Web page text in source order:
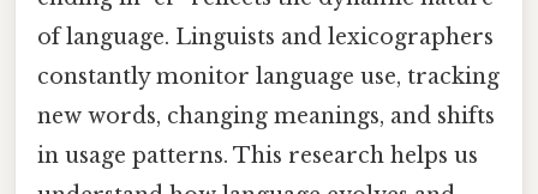
of language. Linguists and lexicographers
constantly monitor language use, tracking
new words, changing meanings, and shifts
in usage patterns. This research helps us